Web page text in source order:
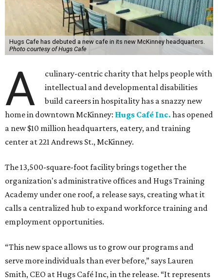
Hugs Cafe has debuted a new cafe in its new McKinney headquarters.
Photo courtesy of Hugs Cafe
A
culinary-centric charity that helps people with
intellectual and developmental disabilities
build careers in hospitality has a snazzy new
home in downtown McKinney: Hugs Café Inc. has opened
a new $10 million headquarters, eatery, and training
center at 221 Andrews St., McKinney.
The 13,500-square-foot facility brings together the
organization's administrative offices and Hugs Training
Academy under one roof, a release says, creating what it
calls a centralized hub to expand workforce training and
employment opportunities.
“This new space allows us to grow our programs and
serve more individuals than ever before,” says Lauren
Smith, CEO at Hugs Café Inc, in the release. “It represents